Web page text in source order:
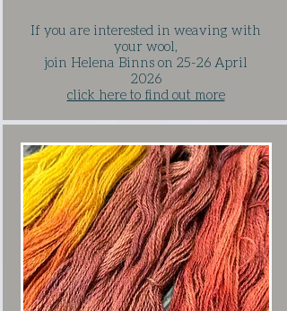
If you are interested in weaving with
your wool,
join Helena Binns on 25-26 April
2026
click here to find out more